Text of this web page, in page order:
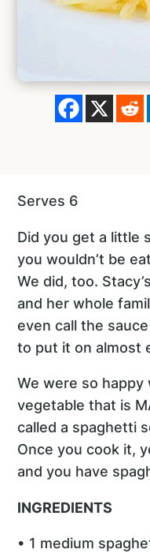
Serves 6
Did you get a little
you wouldn’t be
We did, too.
and her whole
even call the
to put it on almost
We were so
vegetable that is
called a spaghetti
Once you cook it,
and you have
INGREDIENTS
• 1 medium